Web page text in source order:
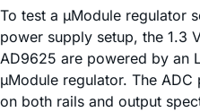
To test a µModule regulator
power supply setup, the 1.3
AD9625 are powered by an
µModule regulator. The
on both rails and output